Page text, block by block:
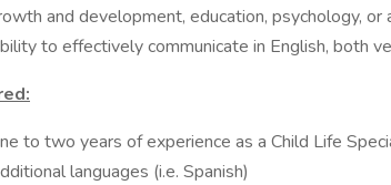
and development, education, psychology,
to effectively communicate in English, both
to two years of experience as a Child Life
languages (i.e. Spanish)